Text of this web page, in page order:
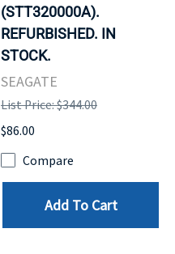
(STT320000A).
REFURBISHED. IN
STOCK.
SEAGATE
List Price: $344.00
$86.00
Compare
Add To Cart